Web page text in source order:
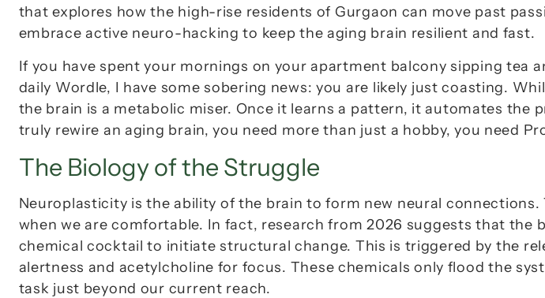
that explores how the high-rise residents of Gurgaon can move past
embrace active neuro-hacking to keep the aging brain resilient and fast.
If you have spent your mornings on your apartment balcony sipping tea
daily Wordle, I have some sobering news: you are likely just coasting.
the brain is a metabolic miser. Once it learns a pattern, it automates the
truly rewire an aging brain, you need more than just a hobby, you need
The Biology of the Struggle
Neuroplasticity is the ability of the brain to form new neural connections.
when we are comfortable. In fact, research from 2026 suggests that the
chemical cocktail to initiate structural change. This is triggered by the
alertness and acetylcholine for focus. These chemicals only flood the
task just beyond our current reach.